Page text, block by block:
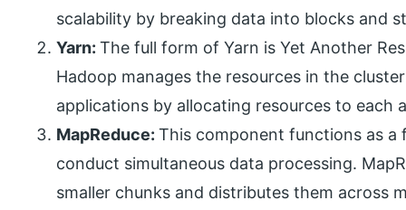
scalability by breaking data into blocks and
Yarn:The full form of Yarn is Yet Another
Hadoop manages the resources in the
applications by allocating resources to each
MapReduce:This component functions as
conduct simultaneous data processing.
smaller chunks and distributes them across